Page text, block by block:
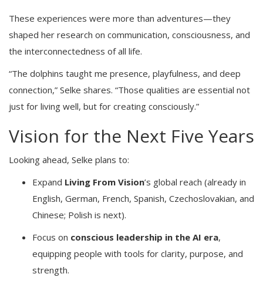
These experiences were more than adventures—they
shaped her research on communication, consciousness, and
the interconnectedness of all life.
“The dolphins taught me presence, playfulness, and deep
connection,” Selke shares. “Those qualities are essential not
just for living well, but for creating consciously.”
Vision for the Next Five Years
Looking ahead, Selke plans to:
Expand Living From Vision’s global reach (already in
English, German, French, Spanish, Czechoslovakian, and
Chinese; Polish is next).
Focus on conscious leadership in the AI era,
equipping people with tools for clarity, purpose, and
strength.